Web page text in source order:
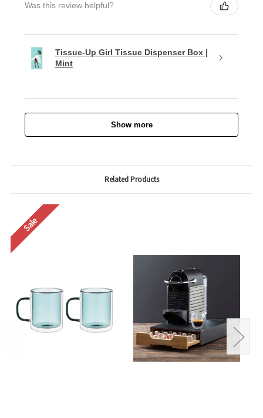
Was this review helpful?
Tissue-Up Girl Tissue Dispenser Box |
Mint
Show more
Related Products
Sale